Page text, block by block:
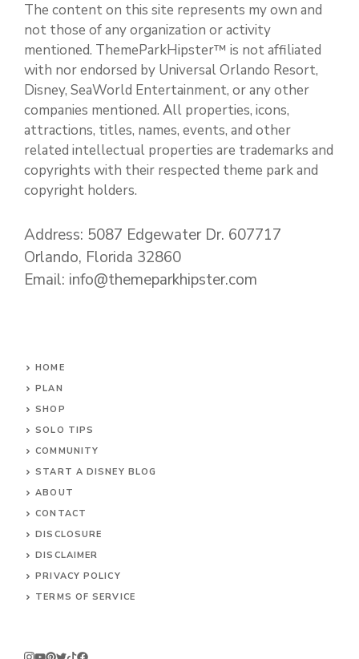
The content on this site represents my own and
not those of any organization or activity
mentioned. ThemeParkHipster™ is not affiliated
with nor endorsed by Universal Orlando Resort,
Disney, SeaWorld Entertainment, or any other
companies mentioned. All properties, icons,
attractions, titles, names, events, and other
related intellectual properties are trademarks and
copyrights with their respected theme park and
copyright holders.
Address: 5087 Edgewater Dr. 607717
Orlando, Florida 32860
Email: info@themeparkhipster.com
HOME
PLAN
SHOP
SOLO TIPS
COMMUNITY
START A DISNEY BLOG
ABOUT
CONTACT
DISCLOSURE
DISCLAIMER
PRIVACY POLICY
TERMS OF SERVICE